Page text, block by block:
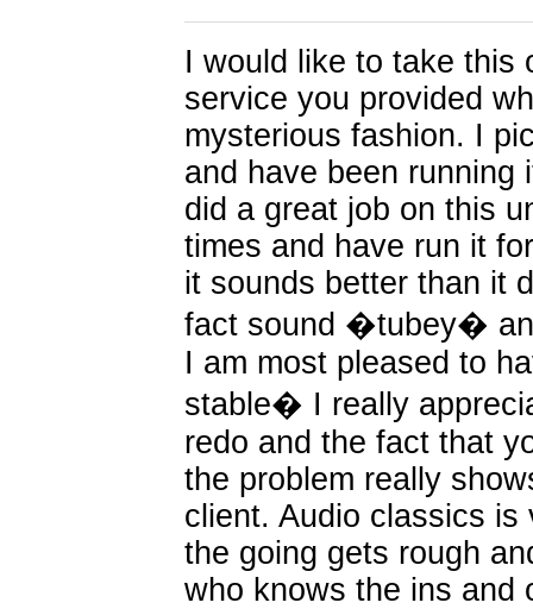
I would like to take this
service you provided
mysterious fashion. I
and have been running
did a great job on this
times and have run it
it sounds better than it
fact sound �tubey�
I am most pleased to
stable� I really
redo and the fact that
the problem really
client. Audio classics
the going gets rough
who knows the ins and